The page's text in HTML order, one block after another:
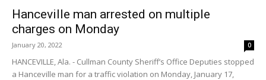
Hanceville man arrested on multiple
charges on Monday
January 20, 2022 0
HANCEVILLE, Ala. - Cullman County Sheriff’s Office Deputies stopped
a Hanceville man for a traffic violation on Monday, January 17,